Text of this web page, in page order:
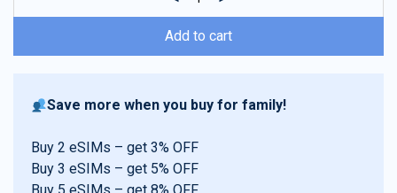
Add to cart
Save more when you buy for family!
Buy 2 eSIMs – get 3% OFF
Buy 3 eSIMs – get 5% OFF